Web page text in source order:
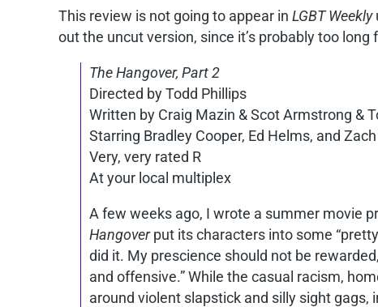
This review is not going to appear in LGBT Weekly
out the uncut version, since it’s probably too long
The Hangover, Part 2
Directed by Todd Phillips
Written by Craig Mazin & Scot Armstrong &
Starring Bradley Cooper, Ed Helms, and
Very, very rated R
At your local multiplex
A few weeks ago, I wrote a summer movie
Hangoverput its characters into some
did it. My prescience should not be
and offensive.” While the casual racism,
around violent slapstick and silly sight gags,